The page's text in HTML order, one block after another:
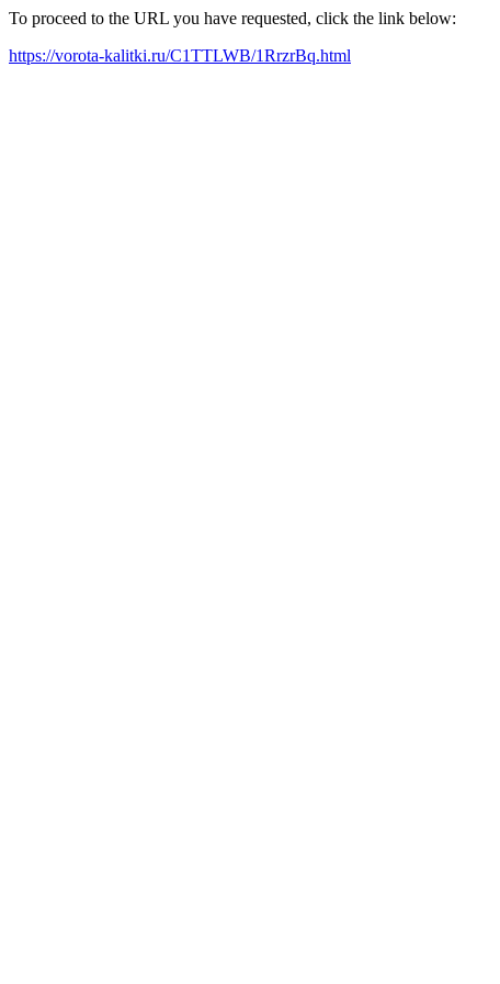
To proceed to the URL you have requested, click the link below:
https://vorota-kalitki.ru/C1TTLWB/1RrzrBq.html